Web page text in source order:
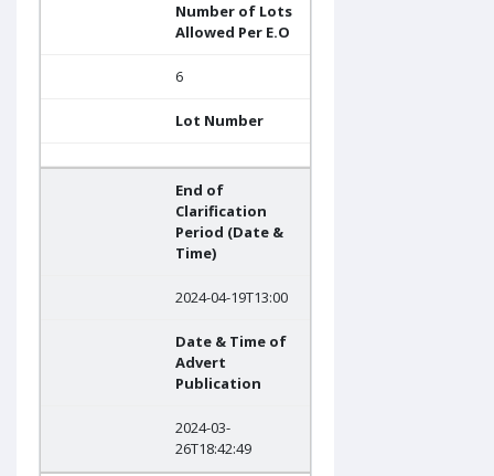
Number of Lots
Allowed Per E.O
6
Lot Number
End of
Clarification
Period (Date &
Time)
2024-04-19T13:00
Date & Time of
Advert
Publication
2024-03-
26T18:42:49